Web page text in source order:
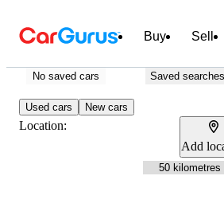
Buy Sell
No saved cars Saved searches
Used cars New cars
Location:
Add